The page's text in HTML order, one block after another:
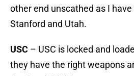
other end unscathed as I
Stanford and Utah.
USC – USC is locked and
they have the right weapons